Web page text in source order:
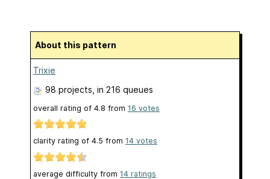
About this pattern
Trixie
98 projects , in 216 queues
overall rating of 4.8 from 16 votes
clarity rating of 4.5 from 14 votes
average difficulty from 14 ratings